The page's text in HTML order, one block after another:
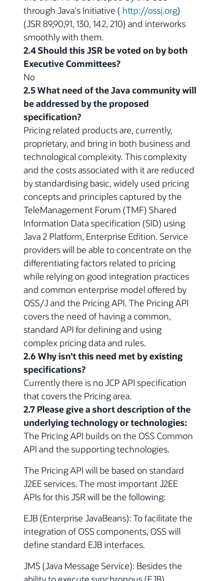
through Java's Initiative ( http://ossj.org)
(JSR 89,90,91, 130, 142, 210) and interworks
smoothly with them.
2.4 Should this JSR be voted on by both
Executive Committees?
No
2.5 What need of the Java community will
be addressed by the proposed
specification?
Pricing related products are, currently,
proprietary, and bring in both business and
technological complexity. This complexity
and the costs associated with it are reduced
by standardising basic, widely used pricing
concepts and principles captured by the
TeleManagement Forum (TMF) Shared
Information Data specification (SID) using
Java 2 Platform, Enterprise Edition. Service
providers will be able to concentrate on the
differentiating factors related to pricing
while relying on good integration practices
and common enterprise model offered by
OSS/J and the Pricing API. The Pricing API
covers the need of having a common,
standard API for defining and using
complex pricing data and rules.
2.6 Why isn't this need met by existing
specifications?
Currently there is no JCP API specification
that covers the Pricing area.
2.7 Please give a short description of the
underlying technology or technologies:
The Pricing API builds on the OSS Common
API and the supporting technologies.
The Pricing API will be based on standard
J2EE services. The most important J2EE
APIs for this JSR will be the following:
EJB (Enterprise JavaBeans): To facilitate the
integration of OSS components, OSS will
define standard EJB interfaces.
JMS (Java Message Service): Besides the